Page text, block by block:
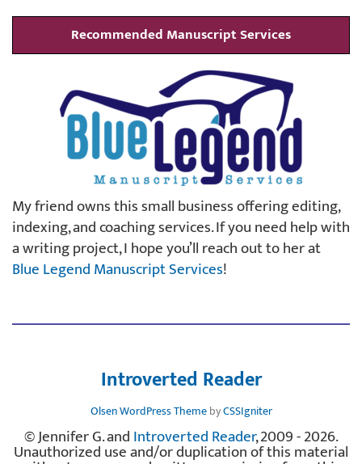
Recommended Manuscript Services
My friend owns this small business offering editing,
indexing, and coaching services. If you need help with
a writing project, I hope you’ll reach out to her at
Blue Legend Manuscript Services!
Introverted Reader
Olsen WordPress ThemebyCSSIgniter
© Jennifer G. andIntroverted Reader, 2009 - 2026.
Unauthorized use and/or duplication of this material